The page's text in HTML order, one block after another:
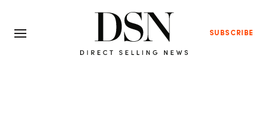
SUBSCRIBE